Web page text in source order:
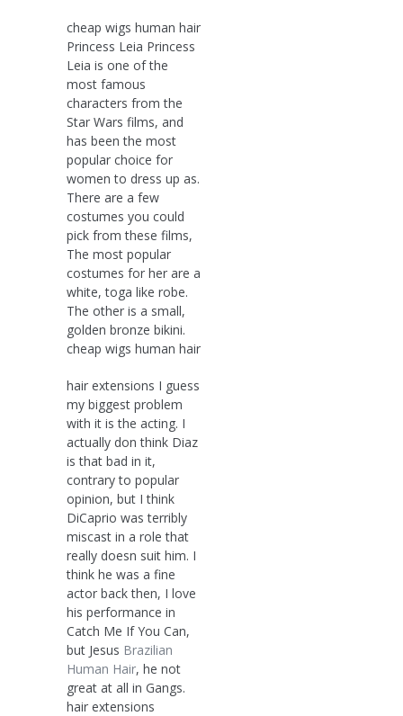
cheap wigs human hair
Princess Leia Princess
Leia is one of the
most famous
characters from the
Star Wars films, and
has been the most
popular choice for
women to dress up as.
There are a few
costumes you could
pick from these films,
The most popular
costumes for her are a
white, toga like robe.
The other is a small,
golden bronze bikini.
cheap wigs human hair
hair extensions I guess
my biggest problem
with it is the acting. I
actually don think Diaz
is that bad in it,
contrary to popular
opinion, but I think
DiCaprio was terribly
miscast in a role that
really doesn suit him. I
think he was a fine
actor back then, I love
his performance in
Catch Me If You Can,
but Jesus Brazilian
Human Hair, he not
great at all in Gangs.
hair extensions